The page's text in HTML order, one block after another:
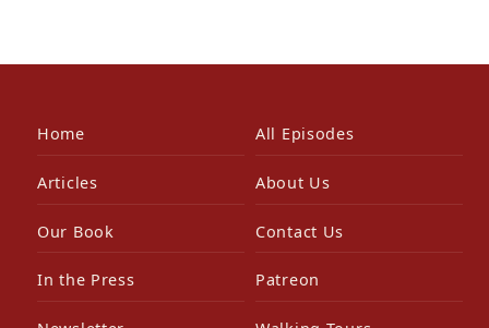
Home All Episodes
Articles About Us
Our Book Contact Us
In the Press Patreon